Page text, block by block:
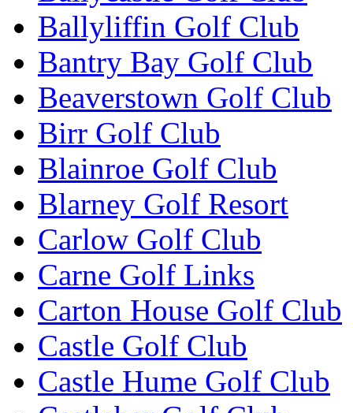
Ballyliffin Golf Club
Bantry Bay Golf Club
Beaverstown Golf Club
Birr Golf Club
Blainroe Golf Club
Blarney Golf Resort
Carlow Golf Club
Carne Golf Links
Carton House Golf Club
Castle Golf Club
Castle Hume Golf Club